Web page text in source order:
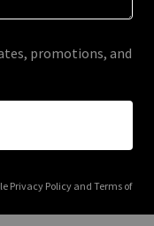
promotions, and
Privacy Policyand Terms of